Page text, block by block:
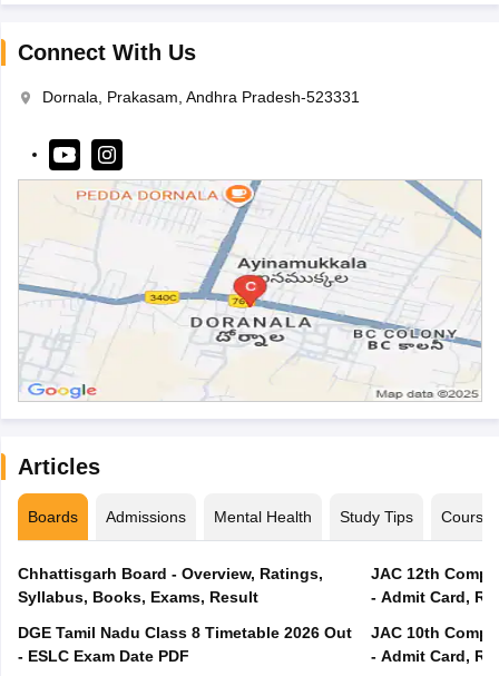
Connect With Us
Dornala, Prakasam, Andhra Pradesh-523331
Articles
Boards Admissions Mental Health Study Tips Courses
Chhattisgarh Board - Overview, Ratings,
Syllabus, Books, Exams, Result
DGE Tamil Nadu Class 8 Timetable 2026 Out
- ESLC Exam Date PDF
JAC 12th
- Admit Card,
JAC 10th
- Admit Card,